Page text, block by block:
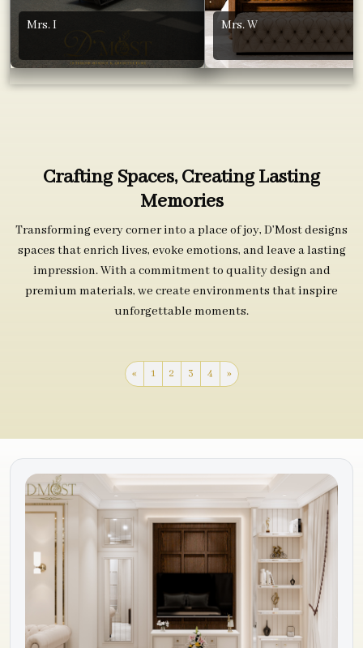
Mrs. I Mrs. W
Crafting Spaces, Creating Lasting
Memories
Transforming every corner into a place of joy, D’Most designs
spaces that enrich lives, evoke emotions, and leave a lasting
impression. With a commitment to quality design and
premium materials, we create environments that inspire
unforgettable moments.
« 1 2 3 4 »